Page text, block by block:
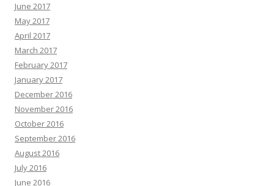
June 2017
May 2017
April 2017
March 2017
February 2017
January 2017
December 2016
November 2016
October 2016
September 2016
August 2016
July 2016
June 2016